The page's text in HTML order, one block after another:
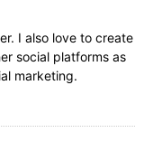
I also love to create
social platforms as
marketing.